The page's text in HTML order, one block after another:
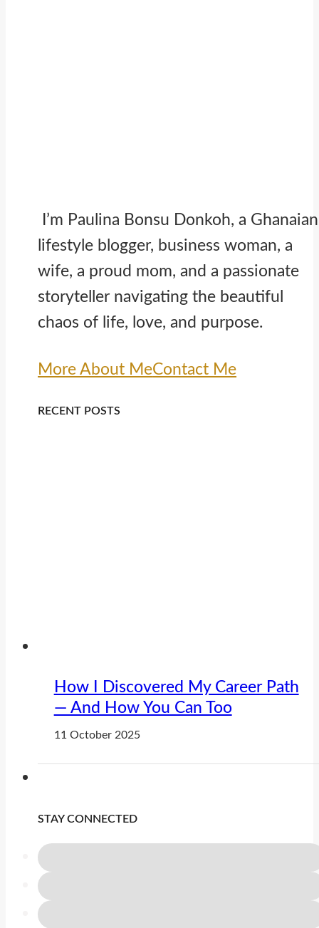
I’m Paulina Bonsu Donkoh, a Ghanaian
lifestyle blogger, business woman, a
wife, a proud mom, and a passionate
storyteller navigating the beautiful
chaos of life, love, and purpose.
More About MeContact Me
RECENT POSTS
How I Discovered My Career Path
— And How You Can Too
11 October 2025
STAY CONNECTED